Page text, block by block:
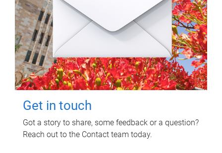
Get in touch
Got a story to share, some feedback or a question?
Reach out to the Contact team today.